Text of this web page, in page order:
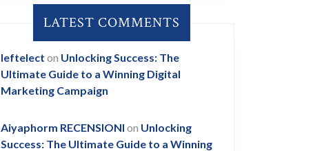
LATEST COMMENTS
leftelect on Unlocking Success: The
Ultimate Guide to a Winning Digital
Marketing Campaign
Aiyaphorm RECENSIONI on Unlocking
Success: The Ultimate Guide to a Winning